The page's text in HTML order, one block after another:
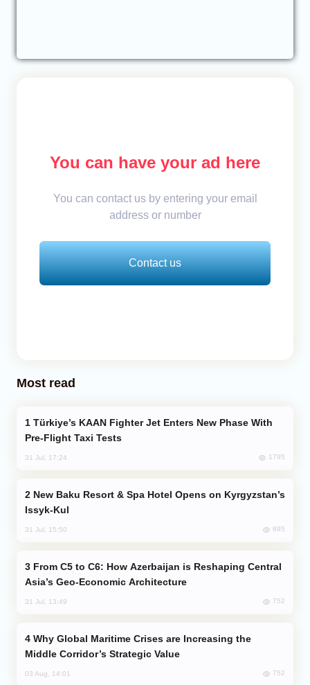
You can have your ad here
You can contact us by entering your email
address or number
Contact us
Most read
Pre-Flight Taxi Tests
31 Jul, 17:24 1795
Issyk-Kul
31 Jul, 15:50 895
Asia’s Geo-Economic Architecture
31 Jul, 13:49 752
Middle Corridor’s Strategic Value
03 Aug, 14:01 752